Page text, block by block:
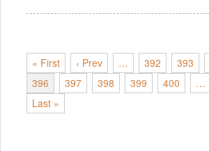
« First ‹ Prev … 392 393
396
397 398 399 400 …
Last »